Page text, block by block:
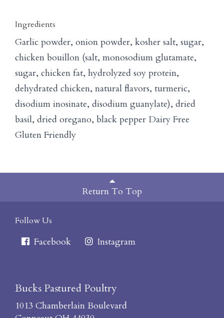
Ingredients
Garlic powder, onion powder, kosher salt, sugar,
chicken bouillon (salt, monosodium glutamate,
sugar, chicken fat, hydrolyzed soy protein,
dehydrated chicken, natural flavors, turmeric,
disodium inosinate, disodium guanylate), dried
basil, dried oregano, black pepper Dairy Free
Gluten Friendly
Return To Top
Follow Us
Facebook Instagram
Bucks Pastured Poultry
1013 Chamberlain Boulevard